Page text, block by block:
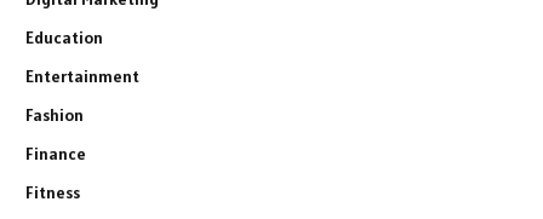
Education
Entertainment
Fashion
Finance
Fitness